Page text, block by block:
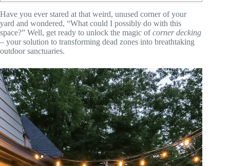
Have you ever stared at that weird, unused corner of your
yard and wondered, “What could I possibly do with this
space?” Well, get ready to unlock the magic ofcorner decking
– your solution to transforming dead zones into breathtaking
outdoor sanctuaries.